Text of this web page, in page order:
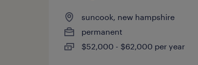
suncook, new hampshire
permanent
$52,000 - $62,000 per year